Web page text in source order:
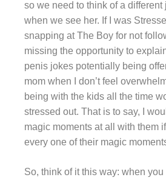
so we need to think of a different
when we see her. If I was
snapping at The Boy for not
missing the opportunity to
penis jokes potentially being
mom when I don’t feel
being with the kids all the time
stressed out. That is to say, I
magic moments at all with them
every one of their magic
So, think of it this way: when you